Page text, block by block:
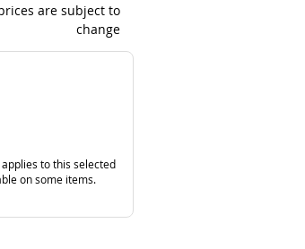
are subject to
change
to this selected
on some items.